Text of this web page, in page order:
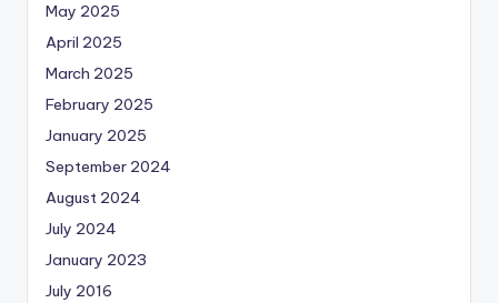
May 2025
April 2025
March 2025
February 2025
January 2025
September 2024
August 2024
July 2024
January 2023
July 2016